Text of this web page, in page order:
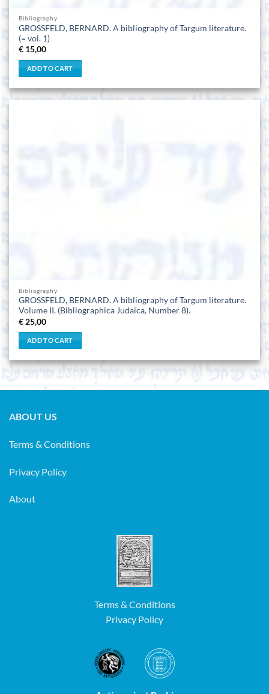
Bibliography
GROSSFELD, BERNARD. A bibliography of Targum literature.
(= vol. 1)
€ 15,00
ADD TO CART
Bibliography
GROSSFELD, BERNARD. A bibliography of Targum literature.
Volume II. (Bibliographica Judaica, Number 8).
€ 25,00
ADD TO CART
ABOUT US
Terms & Conditions
Privacy Policy
About
Terms & Conditions
Privacy Policy